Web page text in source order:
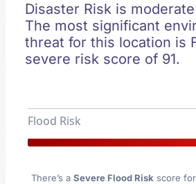
Disaster Risk is
The most significant
threat for this location is
severe risk score of 91.
Flood Risk
There’s a Severe Flood Risk score